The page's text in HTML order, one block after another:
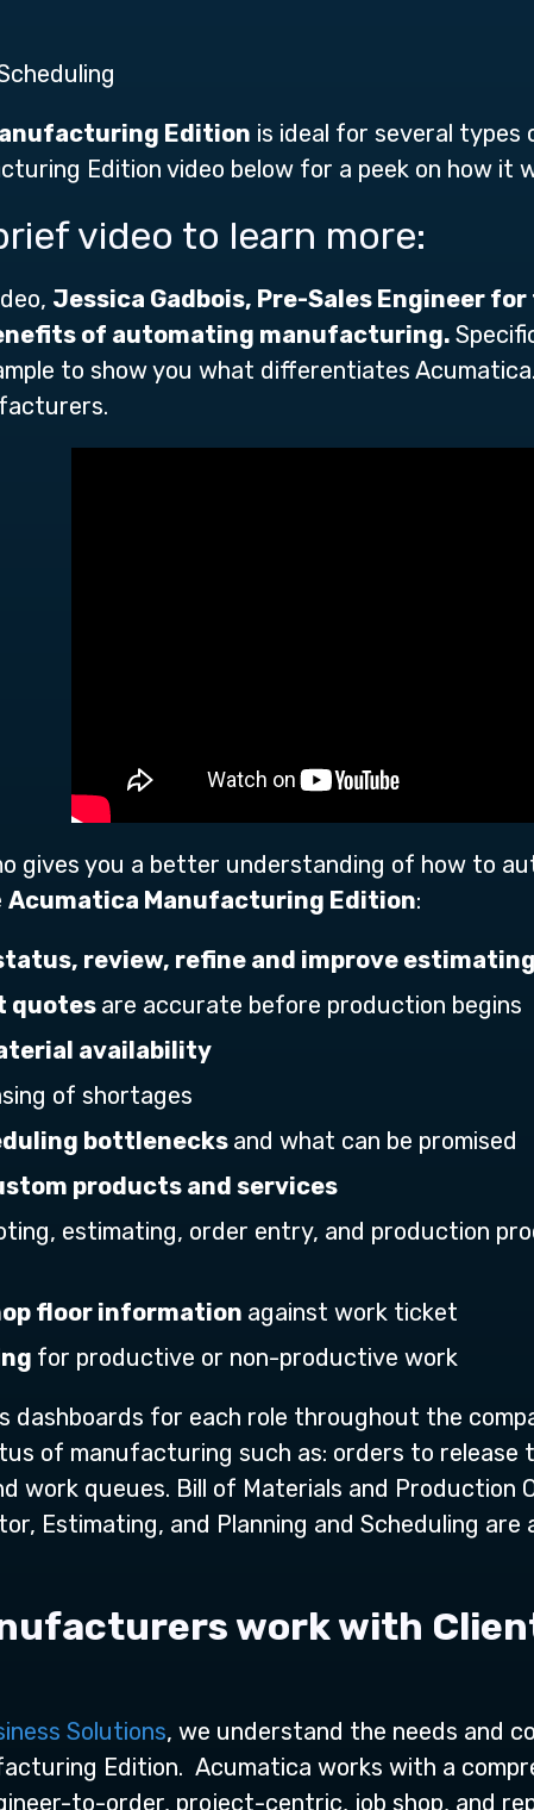
Edition is ideal for several
Edition video below for a peek on how
video to learn more:
Jessica Gadbois, Pre-Sales Engineer
of automating manufacturing.
to show you what differentiates
gives you a better understanding of how to
Acumatica Manufacturing Edition:
review, refine and improve
quotes are accurate before production begins
availability
of shortages
bottlenecks and what can be promised
products and services
estimating, order entry, and production
floor information against work ticket
for productive or non-productive work
dashboards for each role throughout the
of manufacturing such as: orders to release
work queues. Bill of Materials and Production
Estimating, and Planning and Scheduling
work with
Solutions, we understand the needs and
Edition. Acumatica works with a
to-order, project-centric, job shop, and